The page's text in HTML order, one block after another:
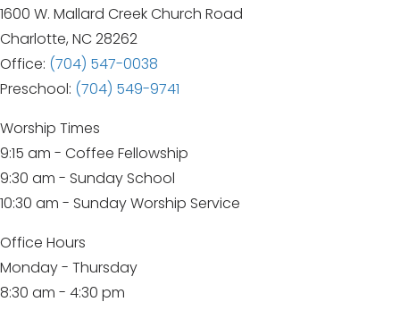
1600 W. Mallard Creek Church Road
Charlotte, NC 28262
Office: (704) 547-0038
Preschool: (704) 549-9741
Worship Times
9:15 am - Coffee Fellowship
9:30 am - Sunday School
10:30 am - Sunday Worship Service
Office Hours
Monday - Thursday
8:30 am - 4:30 pm